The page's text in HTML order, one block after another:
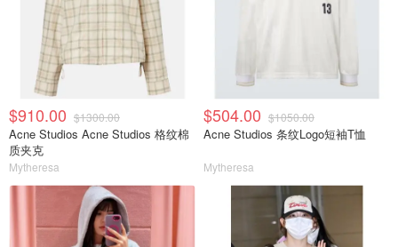
$910.00 $1300.00
Acne Studios Acne Studios 格纹棉
质夹克
Mytheresa
$504.00 $1050.00
Acne Studios 条纹Logo短袖T恤
Mytheresa